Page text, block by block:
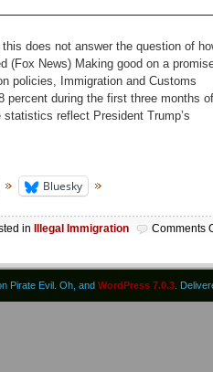
does not answer the question of
(Fox News) Making good on a
policies, Immigration and Customs
percent during the first three months of
reflect President Trump’s
Bluesky
in Illegal Immigration Comments
Pirate Evil. Oh, and WordPress 7.0.3 .